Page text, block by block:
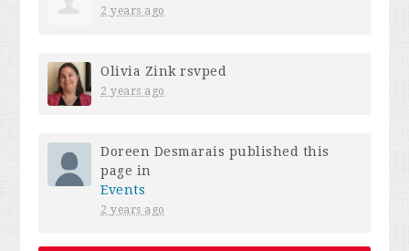
2 years ago
Olivia Zink rsvped
2 years ago
Doreen Desmarais published this
page in
Events
2 years ago